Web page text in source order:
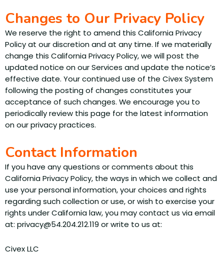
Changes to Our Privacy Policy
We reserve the right to amend this California Privacy
Policy at our discretion and at any time. If we materially
change this California Privacy Policy, we will post the
updated notice on our Services and update the notice’s
effective date. Your continued use of the Civex System
following the posting of changes constitutes your
acceptance of such changes. We encourage you to
periodically review this page for the latest information
on our privacy practices.
Contact Information
If you have any questions or comments about this
California Privacy Policy, the ways in which we collect and
use your personal information, your choices and rights
regarding such collection or use, or wish to exercise your
rights under California law, you may contact us via email
at: privacy@54.204.212.119 or write to us at:
Civex LLC